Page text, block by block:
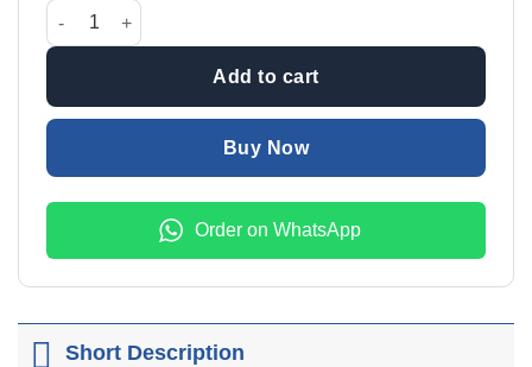
₨699.00.₨599.00.
Multifunction Scarf Hanger quantity
Add to cart
Buy Now
Order on WhatsApp
Short Description